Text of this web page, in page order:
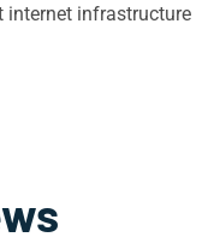
internet infrastructure